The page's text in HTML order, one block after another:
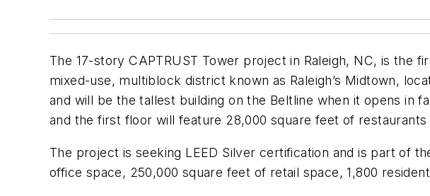
The 17-story CAPTRUST Tower project in Raleigh, NC, is
mixed-use, multiblock district known as Raleigh’s Midtown,
and will be the tallest building on the Beltline when it opens in
and the first floor will feature 28,000 square feet of
The project is seeking LEED Silver certification and is part of
office space, 250,000 square feet of retail space, 1,800